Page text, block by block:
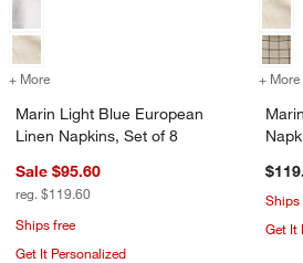
+ More for Marin Light Blue European
Marin Light Blue European
Linen Napkins, Set of 8
Sale $95.60
reg. $119.60
Ships free
Get It Personalized
+ More
Ships
Get It